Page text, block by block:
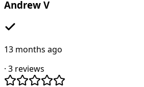
Andrew V
13 months ago
· 3 reviews